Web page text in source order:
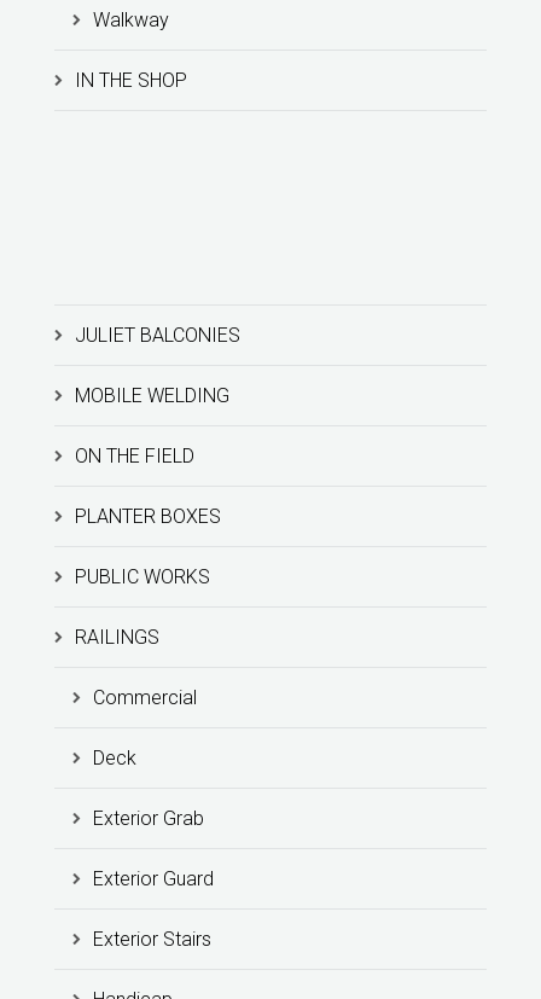
Walkway
IN THE SHOP
JULIET BALCONIES
MOBILE WELDING
ON THE FIELD
PLANTER BOXES
PUBLIC WORKS
RAILINGS
Commercial
Deck
Exterior Grab
Exterior Guard
Exterior Stairs